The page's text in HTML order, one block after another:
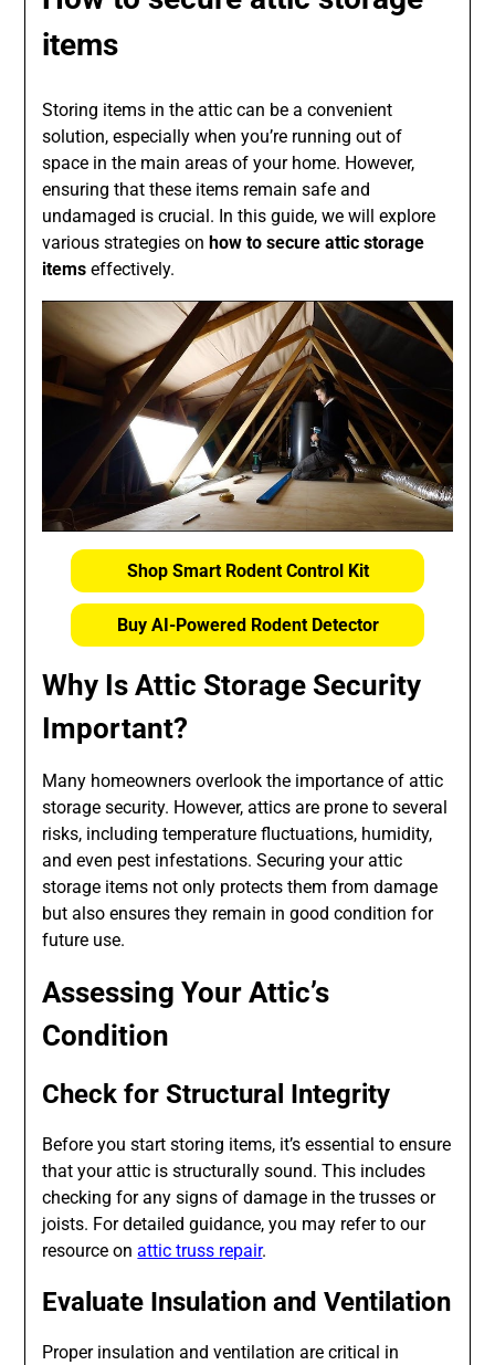
items
Storing items in the attic can be a convenient
solution, especially when you’re running out of
space in the main areas of your home. However,
ensuring that these items remain safe and
undamaged is crucial. In this guide, we will explore
various strategies onhow to secure attic storage
items effectively.
Shop Smart Rodent Control Kit
Buy AI-Powered Rodent Detector
Why Is Attic Storage Security
Important?
Many homeowners overlook the importance of attic
storage security. However, attics are prone to several
risks, including temperature fluctuations, humidity,
and even pest infestations. Securing your attic
storage items not only protects them from damage
but also ensures they remain in good condition for
future use.
Assessing Your Attic’s
Condition
Check for Structural Integrity
Before you start storing items, it’s essential to ensure
that your attic is structurally sound. This includes
checking for any signs of damage in the trusses or
joists. For detailed guidance, you may refer to our
resource onattic truss repair.
Evaluate Insulation and Ventilation
Proper insulation and ventilation are critical in